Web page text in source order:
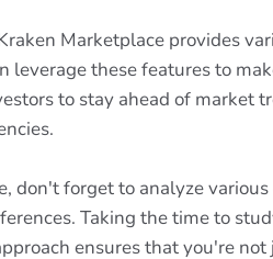
Marketplace provides
leverage these features to
to stay ahead of market
don't forget to analyze
Taking the time to
ensures that you're